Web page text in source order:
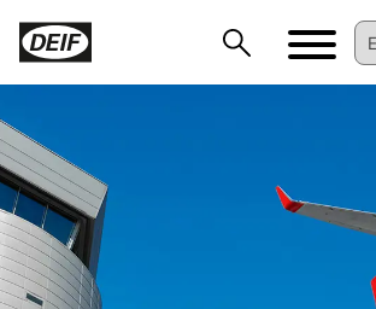
DEIF PowerAI